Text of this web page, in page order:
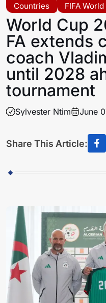
Countries
FIFA
World Cup
FA extends
coach
until 2028
tournament
Sylvester Ntim June
Share This Article: